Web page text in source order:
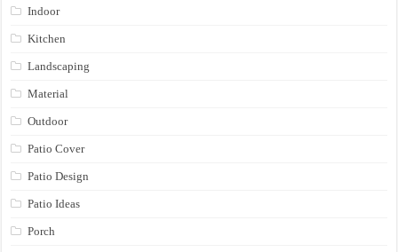
Indoor
Kitchen
Landscaping
Material
Outdoor
Patio Cover
Patio Design
Patio Ideas
Porch